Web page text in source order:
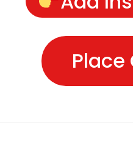
Place